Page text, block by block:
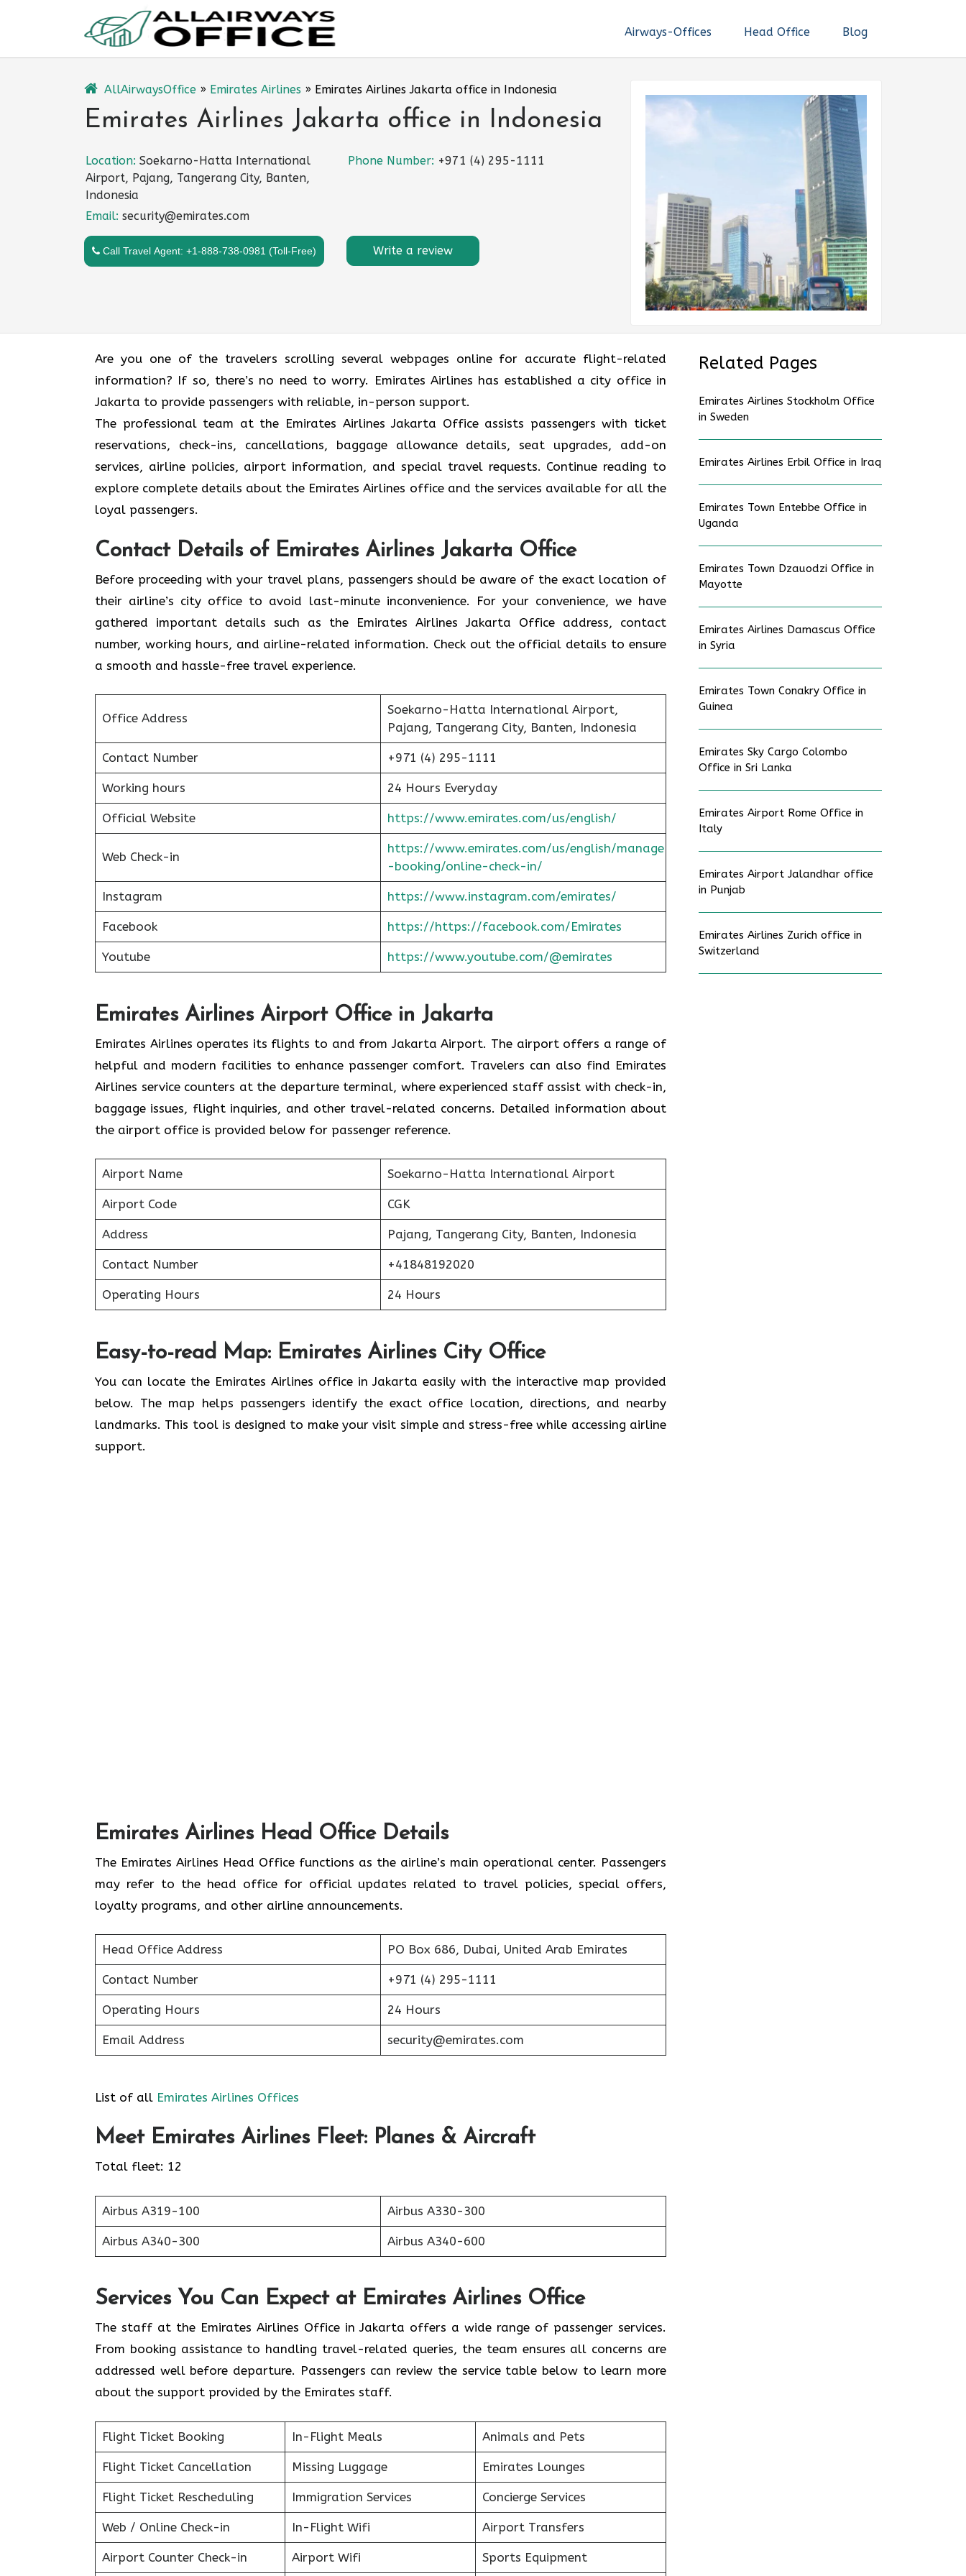
Airways-Offices Head Office Blog
AllAirwaysOffice » Emirates Airlines » Emirates Airlines Jakarta office in Indonesia
Emirates Airlines Jakarta office in Indonesia
Location: Soekarno-Hatta International
Airport, Pajang, Tangerang City, Banten,
Indonesia
Phone Number: +971 (4) 295-1111
Email: security@emirates.com
Call Travel Agent: +1-888-738-0981 (Toll-Free) Write a review
Are you one of the travelers scrolling several webpages online for accurate flight-related
information? If so, there’s no need to worry. Emirates Airlines has established a city office in
Jakarta to provide passengers with reliable, in-person support.
The professional team at the Emirates Airlines Jakarta Office assists passengers with ticket
reservations, check-ins, cancellations, baggage allowance details, seat upgrades, add-on
services, airline policies, airport information, and special travel requests. Continue reading to
explore complete details about the Emirates Airlines office and the services available for all the
loyal passengers.
Contact Details of Emirates Airlines Jakarta Office
Before proceeding with your travel plans, passengers should be aware of the exact location of
their airline’s city office to avoid last-minute inconvenience. For your convenience, we have
gathered important details such as the Emirates Airlines Jakarta Office address, contact
number, working hours, and airline-related information. Check out the official details to ensure
a smooth and hassle-free travel experience.
Office Address
Soekarno-Hatta International Airport,
Pajang, Tangerang City, Banten, Indonesia
Contact Number +971 (4) 295-1111
Working hours 24 Hours Everyday
Official Website https://www.emirates.com/us/english/
Web Check-in
https://www.emirates.com/us/english/manage
-booking/online-check-in/
Instagram https://www.instagram.com/emirates/
Facebook https://https://facebook.com/Emirates
Youtube https://www.youtube.com/@emirates
Emirates Airlines Airport Office in Jakarta
Emirates Airlines operates its flights to and from Jakarta Airport. The airport offers a range of
helpful and modern facilities to enhance passenger comfort. Travelers can also find Emirates
Airlines service counters at the departure terminal, where experienced staff assist with check-in,
baggage issues, flight inquiries, and other travel-related concerns. Detailed information about
the airport office is provided below for passenger reference.
Airport Name Soekarno-Hatta International Airport
Airport Code CGK
Address Pajang, Tangerang City, Banten, Indonesia
Contact Number +41848192020
Operating Hours 24 Hours
Easy-to-read Map: Emirates Airlines City Office
You can locate the Emirates Airlines office in Jakarta easily with the interactive map provided
below. The map helps passengers identify the exact office location, directions, and nearby
landmarks. This tool is designed to make your visit simple and stress-free while accessing airline
support.
Emirates Airlines Head Office Details
The Emirates Airlines Head Office functions as the airline’s main operational center. Passengers
may refer to the head office for official updates related to travel policies, special offers,
loyalty programs, and other airline announcements.
Head Office Address PO Box 686, Dubai, United Arab Emirates
Contact Number +971 (4) 295-1111
Operating Hours 24 Hours
Email Address security@emirates.com
List of all Emirates Airlines Offices
Meet Emirates Airlines Fleet: Planes & Aircraft
Total fleet: 12
Airbus A319-100 Airbus A330-300
Airbus A340-300 Airbus A340-600
Services You Can Expect at Emirates Airlines Office
The staff at the Emirates Airlines Office in Jakarta offers a wide range of passenger services.
From booking assistance to handling travel-related queries, the team ensures all concerns are
addressed well before departure. Passengers can review the service table below to learn more
about the support provided by the Emirates staff.
Flight Ticket Booking In-Flight Meals Animals and Pets
Flight Ticket Cancellation Missing Luggage Emirates Lounges
Flight Ticket Rescheduling Immigration Services Concierge Services
Web / Online Check-in In-Flight Wifi Airport Transfers
Airport Counter Check-in Airport Wifi Sports Equipment
Related Pages
Emirates Airlines Stockholm Office
in Sweden
Emirates Airlines Erbil Office in Iraq
Emirates Town Entebbe Office in
Uganda
Emirates Town Dzauodzi Office in
Mayotte
Emirates Airlines Damascus Office
in Syria
Emirates Town Conakry Office in
Guinea
Emirates Sky Cargo Colombo
Office in Sri Lanka
Emirates Airport Rome Office in
Italy
Emirates Airport Jalandhar office
in Punjab
Emirates Airlines Zurich office in
Switzerland